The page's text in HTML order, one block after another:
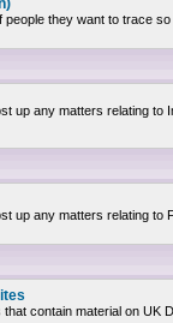
people they want to trace
up any matters relating
up any matters relating
contain material on UK